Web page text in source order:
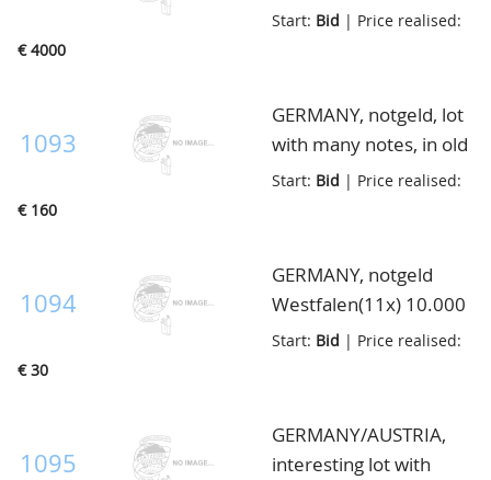
from A till Z with many
serienscheine etc.,
ca.5000 a 6000
different notes, sorted
in 11 Importa albums
Start: Bid | Price realised:
€ 4000
1093
GERMANY, notgeld, lot
with many notes, in old
album
Start: Bid | Price realised:
€ 160
1094
GERMANY, notgeld
Westfalen(11x) 10.000
Mark t/m 50 Pfennig, in
Start: Bid | Price realised:
€ 30
1095
GERMANY/AUSTRIA,
interesting lot with